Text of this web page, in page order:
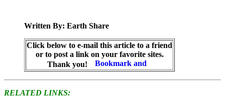
Written By: Earth Share
Click below to e-mail this article to a friend
or to post a link on your favorite sites.
Thank you!
RELATED LINKS: